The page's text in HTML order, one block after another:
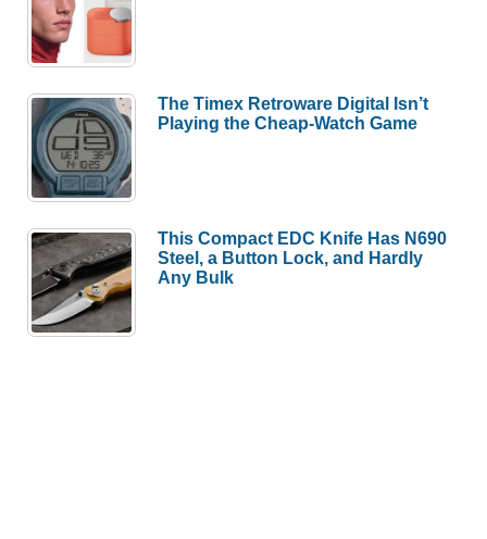
The Timex Retroware Digital Isn’t
Playing the Cheap-Watch Game
This Compact EDC Knife Has N690
Steel, a Button Lock, and Hardly
Any Bulk